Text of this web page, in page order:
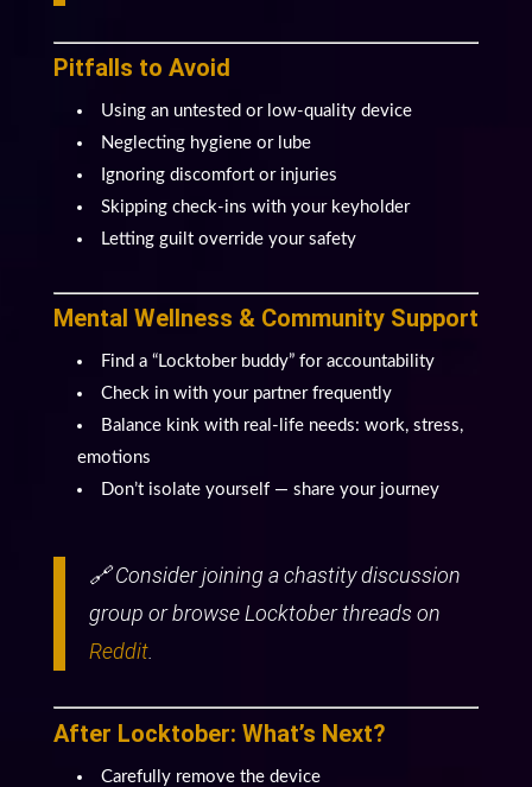
Pitfalls to Avoid
Using an untested or low-quality device
Neglecting hygiene or lube
Ignoring discomfort or injuries
Skipping check-ins with your keyholder
Letting guilt override your safety
Mental Wellness & Community Support
Find a “Locktober buddy” for accountability
Check in with your partner frequently
Balance kink with real-life needs: work, stress,
emotions
Don’t isolate yourself — share your journey
🔗 Consider joining a chastity discussion
group or browse Locktober threads on
Reddit.
After Locktober: What’s Next?
Carefully remove the device